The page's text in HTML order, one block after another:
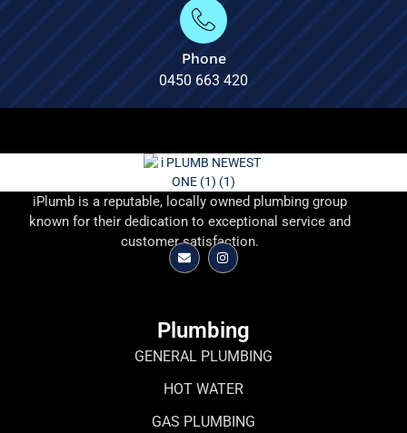
Phone
0450 663 420
iPlumb is a reputable, locally owned plumbing group
known for their dedication to exceptional service and
customer satisfaction.
Plumbing
GENERAL PLUMBING
HOT WATER
GAS PLUMBING